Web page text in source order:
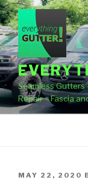
Skip
to
content
Seamless Gutters
Repair – Fascia
POSTED
MAY 22, 2020